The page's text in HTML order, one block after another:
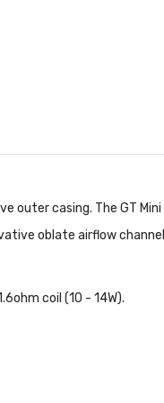
outer casing. The GT
oblate airflow
coil (10 - 14W).